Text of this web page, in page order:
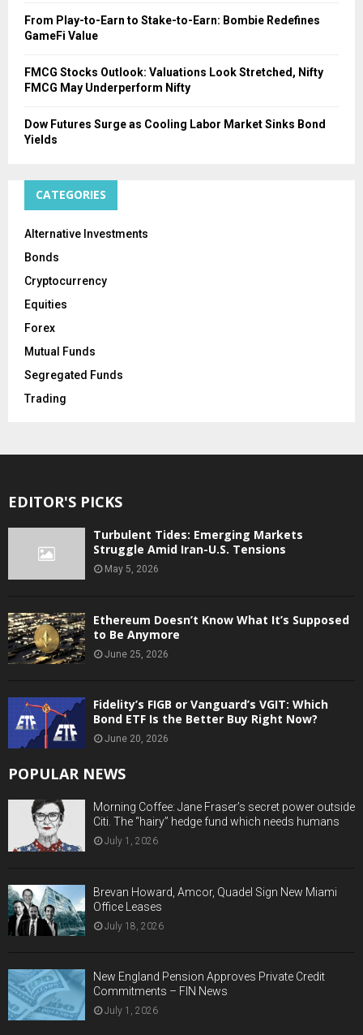
From Play-to-Earn to Stake-to-Earn: Bombie Redefines
GameFi Value
FMCG Stocks Outlook: Valuations Look Stretched, Nifty
FMCG May Underperform Nifty
Dow Futures Surge as Cooling Labor Market Sinks Bond
Yields
CATEGORIES
Alternative Investments
Bonds
Cryptocurrency
Equities
Forex
Mutual Funds
Segregated Funds
Trading
EDITOR'S PICKS
Turbulent Tides: Emerging Markets
Struggle Amid Iran-U.S. Tensions
May 5, 2026
Ethereum Doesn’t Know What It’s Supposed
to Be Anymore
June 25, 2026
Fidelity’s FIGB or Vanguard’s VGIT: Which
Bond ETF Is the Better Buy Right Now?
June 20, 2026
POPULAR NEWS
Morning Coffee: Jane Fraser’s secret power outside
Citi. The “hairy” hedge fund which needs humans
July 1, 2026
Brevan Howard, Amcor, Quadel Sign New Miami
Office Leases
July 18, 2026
New England Pension Approves Private Credit
Commitments – FIN News
July 1, 2026